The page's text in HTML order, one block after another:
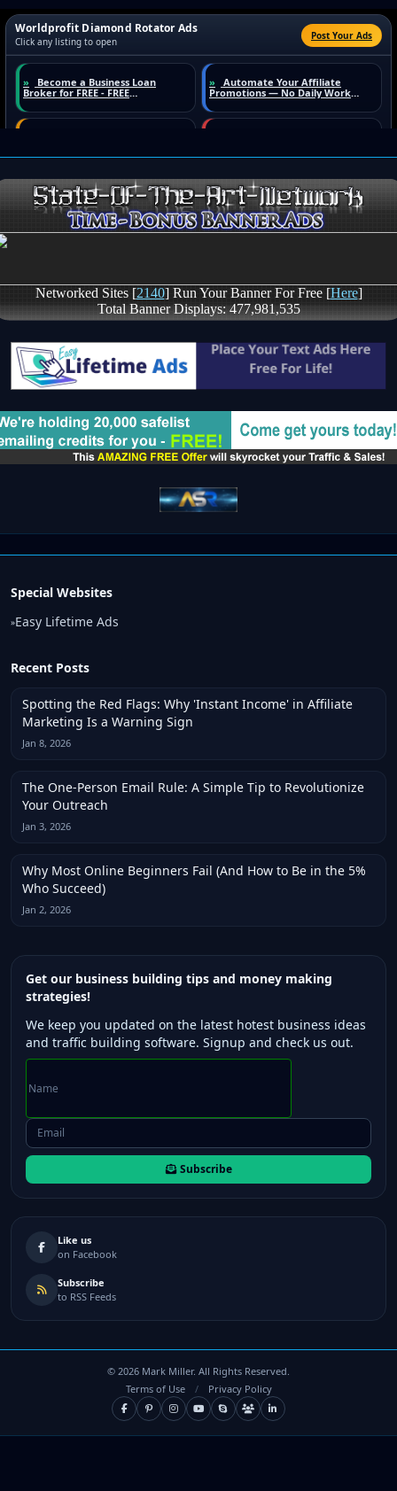
Special Websites
»Easy Lifetime Ads
Recent Posts
Spotting the Red Flags: Why 'Instant Income' in Affiliate
Marketing Is a Warning Sign
Jan 8, 2026
The One-Person Email Rule: A Simple Tip to Revolutionize
Your Outreach
Jan 3, 2026
Why Most Online Beginners Fail (And How to Be in the 5%
Who Succeed)
Jan 2, 2026
Get our business building tips and money making
strategies!
We keep you updated on the latest hotest business ideas
and traffic building software. Signup and check us out.
Subscribe
Like us
on Facebook
Subscribe
to RSS Feeds
© 2026 Mark Miller. All Rights Reserved.
Terms of Use
/ Privacy Policy